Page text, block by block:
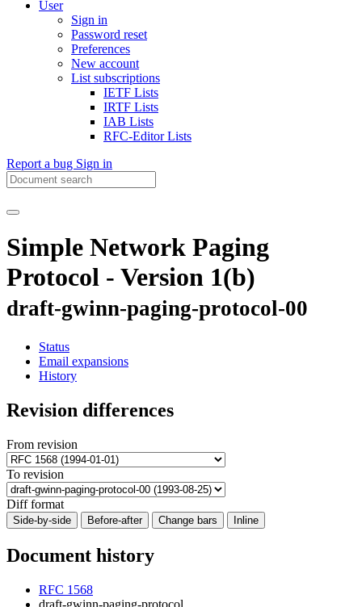
User
Sign in
Password reset
Preferences
New account
List subscriptions
IETF Lists
IRTF Lists
IAB Lists
RFC-Editor Lists
Report a bug Sign in
Simple Network Paging
Protocol - Version 1(b)
draft-gwinn-paging-protocol-00
Status
Email expansions
History
Revision differences
From revision
To revision
Diff format
Side-by-side Before-after Change bars Inline
Document history
RFC 1568
draft-gwinn-paging-protocol